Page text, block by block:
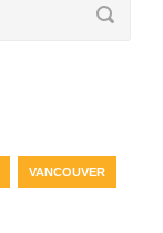
VANCOUVER